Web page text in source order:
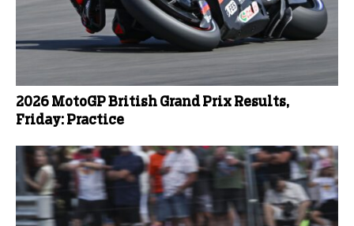
2026 MotoGP British Grand Prix Results,
Friday: Practice